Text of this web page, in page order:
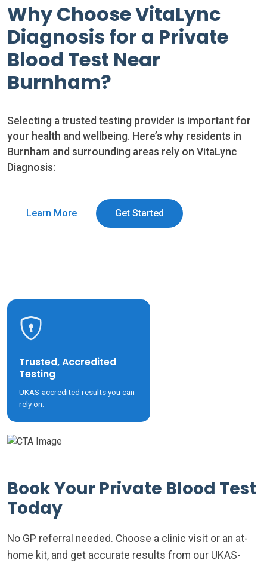
Why Choose VitaLync
Diagnosis for a Private
Blood Test Near
Burnham?
Selecting a trusted testing provider is important for
your health and wellbeing. Here’s why residents in
Burnham and surrounding areas rely on VitaLync
Diagnosis:
Learn More Get Started
Trusted, Accredited
Testing
UKAS-accredited results you can
rely on.
Book Your Private Blood Test
Today
No GP referral needed. Choose a clinic visit or an at-
home kit, and get accurate results from our UKAS-